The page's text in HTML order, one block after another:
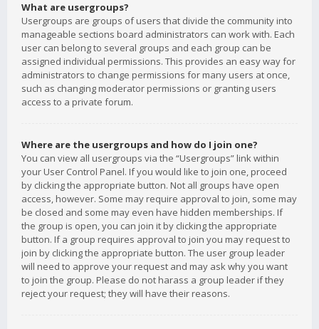
What are usergroups?
Usergroups are groups of users that divide the community into
manageable sections board administrators can work with. Each
user can belong to several groups and each group can be
assigned individual permissions. This provides an easy way for
administrators to change permissions for many users at once,
such as changing moderator permissions or granting users
access to a private forum.
Where are the usergroups and how do I join one?
You can view all usergroups via the “Usergroups” link within
your User Control Panel. If you would like to join one, proceed
by clicking the appropriate button. Not all groups have open
access, however. Some may require approval to join, some may
be closed and some may even have hidden memberships. If
the group is open, you can join it by clicking the appropriate
button. If a group requires approval to join you may request to
join by clicking the appropriate button. The user group leader
will need to approve your request and may ask why you want
to join the group. Please do not harass a group leader if they
reject your request; they will have their reasons.